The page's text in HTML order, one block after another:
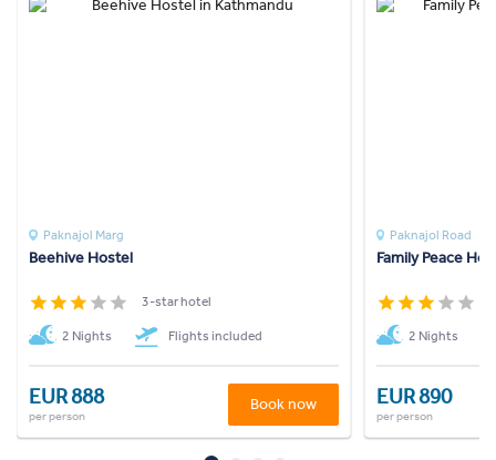
Paknajol Marg
Beehive Hostel
3-star hotel
2 Nights Flights included
EUR 888
per person
Book now
Paknajol Road
Family Peace
2 Nights
EUR 890
per person